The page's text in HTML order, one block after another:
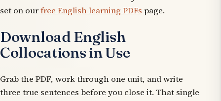
set on ourfree English learning PDFs page.
Download English
Collocations in Use
Grab the PDF, work through one unit, and write
three true sentences before you close it. That single